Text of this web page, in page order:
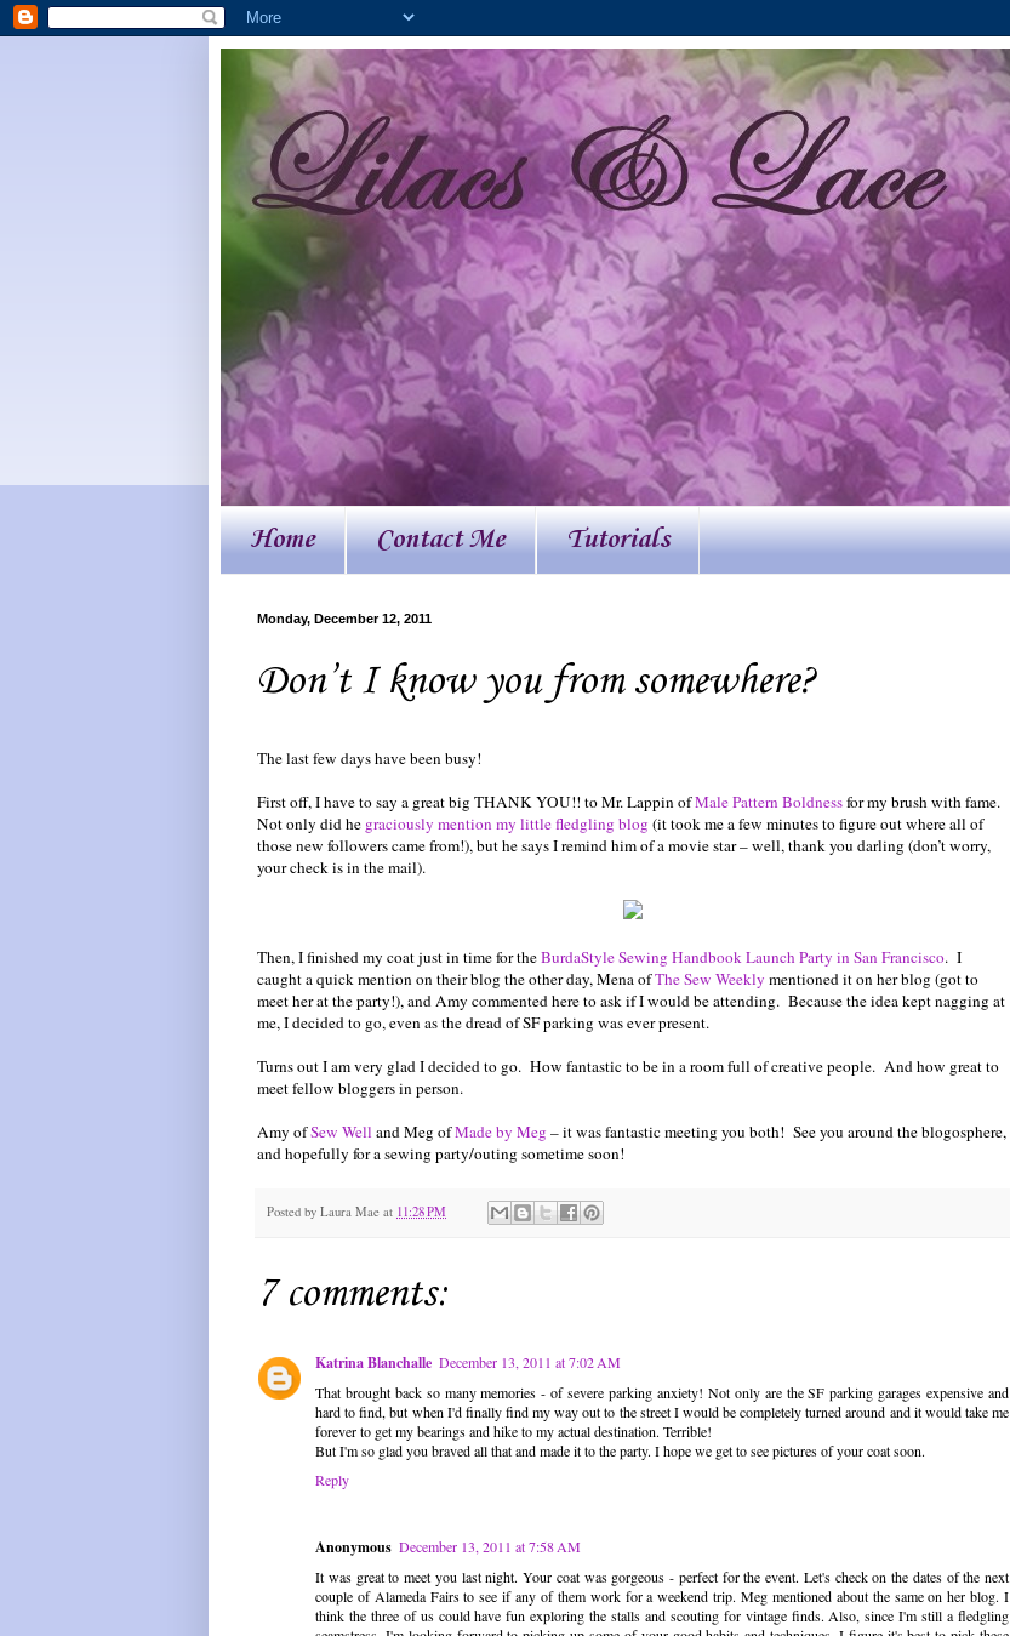
Home Contact Me Tutorials
Monday, December 12, 2011
Don’t I know you from somewhere?
The last few days have been busy!
First off, I have to say a great big THANK YOU!! to Mr. Lappin ofMale Pattern Boldnessfor my brush with fame.
Not only did he graciously mention my little fledgling blog (it took me a few minutes to figure out where all of
those new followers came from!), but he says I remind him of a movie star – well, thank you darling (don’t worry,
your check is in the mail).
Then, I finished my coat just in time for theBurdaStyle Sewing Handbook Launch Party in San Francisco. I
caught a quick mention on their blog the other day, Mena ofThe Sew Weekly mentioned it on her blog (got to
meet her at the party!), and Amy commented here to ask if I would be attending. Because the idea kept nagging at
me, I decided to go, even as the dread of SF parking was ever present.
Turns out I am very glad I decided to go. How fantastic to be in a room full of creative people. And how great to
meet fellow bloggers in person.
Amy ofSew Well and Meg ofMade by Meg – it was fantastic meeting you both! See you around the blogosphere,
and hopefully for a sewing party/outing sometime soon!
Posted by Laura Mae at 11:28 PM
7 comments:
Katrina Blanchalle December 13, 2011 at 7:02 AM
That brought back so many memories - of severe parking anxiety! Not only are the SF parking garages expensive and
hard to find, but when I'd finally find my way out to the street I would be completely turned around and it would take me
forever to get my bearings and hike to my actual destination. Terrible!
But I'm so glad you braved all that and made it to the party. I hope we get to see pictures of your coat soon.
Reply
Anonymous December 13, 2011 at 7:58 AM
It was great to meet you last night. Your coat was gorgeous - perfect for the event. Let's check on the dates of the next
couple of Alameda Fairs to see if any of them work for a weekend trip. Meg mentioned about the same on her blog. I
think the three of us could have fun exploring the stalls and scouting for vintage finds. Also, since I'm still a fledgling